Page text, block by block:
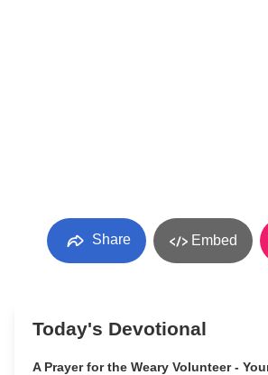
Share Embed
Today's Devotional
A Prayer for the Weary Volunteer -